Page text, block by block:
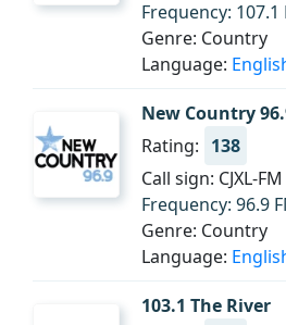
Frequency: 107.1
Genre: Country
Language:
New Country
Rating: 138
Call sign: CJXL-FM
Frequency: 96.9
Genre: Country
Language:
103.1 The River